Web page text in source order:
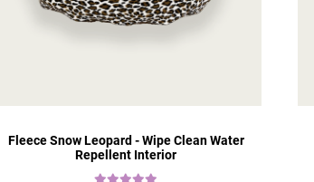
Fleece Snow Leopard - Wipe Clean Water
Repellent Interior